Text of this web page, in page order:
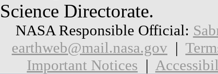
Science Directorate.
NASA Responsible Official:
earthweb@mail.nasa.gov |
Important Notices |